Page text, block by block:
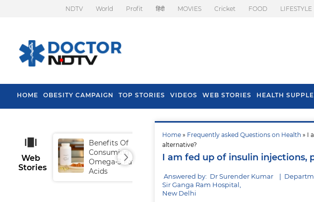
NDTV World Profit हिंदी MOVIES Cricket FOOD LIFESTYLE
HOME OBESITY CAMPAIGN TOP STORIES VIDEOS WEB STORIES HEALTH
Home » Frequently asked Questions on Health » I
alternative?
I am fed up of insulin injections,
Answered by: Dr Surender Kumar |
Sir Ganga Ram Hospital,
New Delhi
Web
Stories
Benefits Of
Consuming
Omega-3 Fatty
Acids
Fall In Monsoon